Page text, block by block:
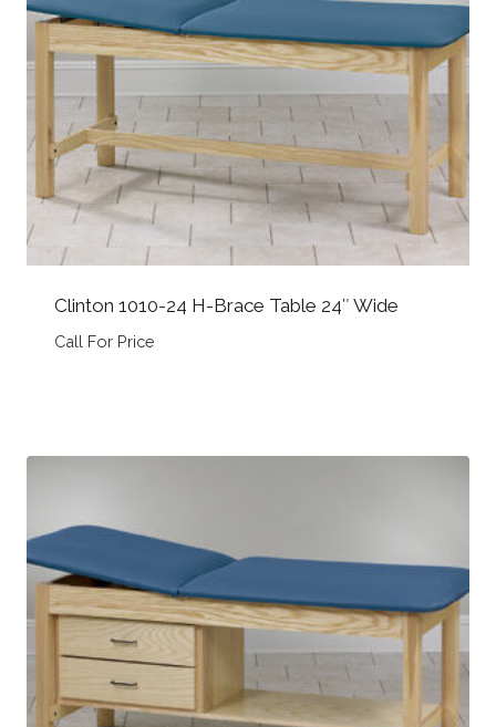
Clinton 1010-24 H-Brace Table 24″ Wide
Call For Price